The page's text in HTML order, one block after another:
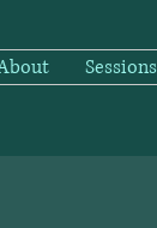
Sessions